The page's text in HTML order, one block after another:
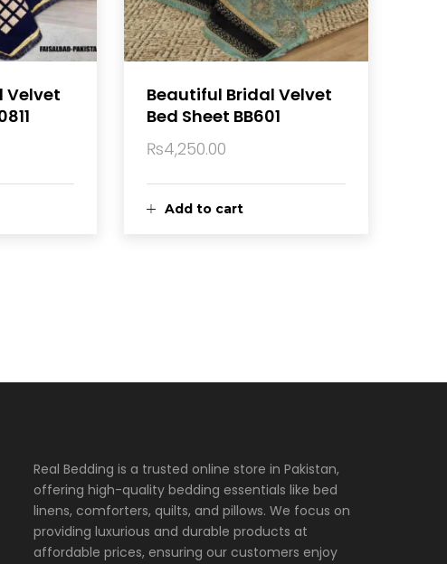
Velvet
Add to cart
Beautiful Bridal Velvet
Bed Sheet BB601
₨4,250.00
Real Bedding is a trusted online store in Pakistan,
offering high-quality bedding essentials like bed
linens, comforters, quilts, and pillows. We focus on
providing luxurious and durable products at
affordable prices, ensuring our customers enjoy